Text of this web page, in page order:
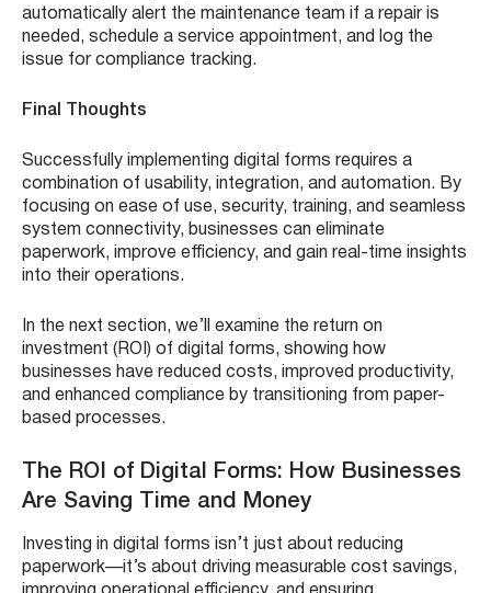
automatically alert the maintenance team if a repair is
needed, schedule a service appointment, and log the
issue for compliance tracking.
Final Thoughts
Successfully implementing digital forms requires a
combination of usability, integration, and automation. By
focusing on ease of use, security, training, and seamless
system connectivity, businesses can eliminate
paperwork, improve efficiency, and gain real-time insights
into their operations.
In the next section, we’ll examine the return on
investment (ROI) of digital forms, showing how
businesses have reduced costs, improved productivity,
and enhanced compliance by transitioning from paper-
based processes.
The ROI of Digital Forms: How Businesses
Are Saving Time and Money
Investing in digital forms isn’t just about reducing
paperwork—it’s about driving measurable cost savings,